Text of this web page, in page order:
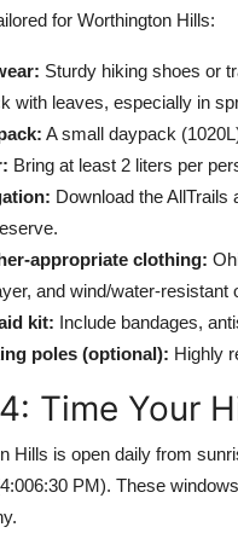
for Worthington Hills:
Sturdy hiking shoes or
with leaves, especially in
A small daypack
Bring at least 2 liters per
Download the
appropriate clothing:
and wind/water-
kit: Include bandages,
poles (optional): Highly
Time Your
Hills is open daily from
PM). These